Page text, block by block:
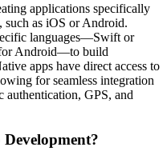
applications specifically
such as iOS or Android.
languages—Swift or
Android—to build
apps have direct access to
for seamless integration
GPS, and